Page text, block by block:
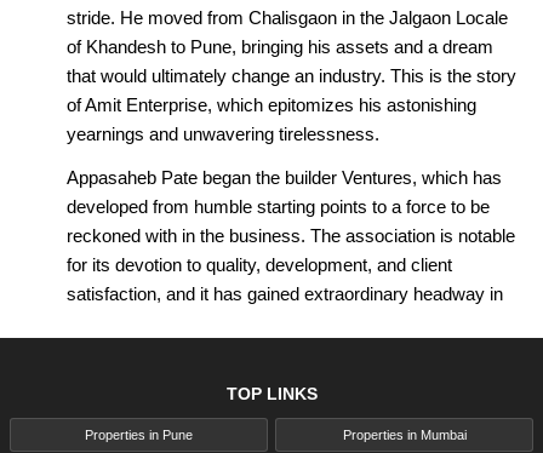
stride. He moved from Chalisgaon in the Jalgaon Locale
of Khandesh to Pune, bringing his assets and a dream
that would ultimately change an industry. This is the story
of Amit Enterprise, which epitomizes his astonishing
yearnings and unwavering tirelessness.
Appasaheb Pate began the builder Ventures, which has
developed from humble starting points to a force to be
reckoned with in the business. The association is notable
for its devotion to quality, development, and client
satisfaction, and it has gained extraordinary headway in
astounding assortment of labor and products, yet
additionally its relentless quest for quality and
TOP LINKS
Properties in Pune Properties in Mumbai